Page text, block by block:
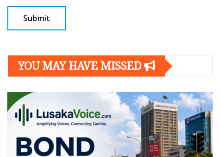
YOU MAY HAVE MISSED